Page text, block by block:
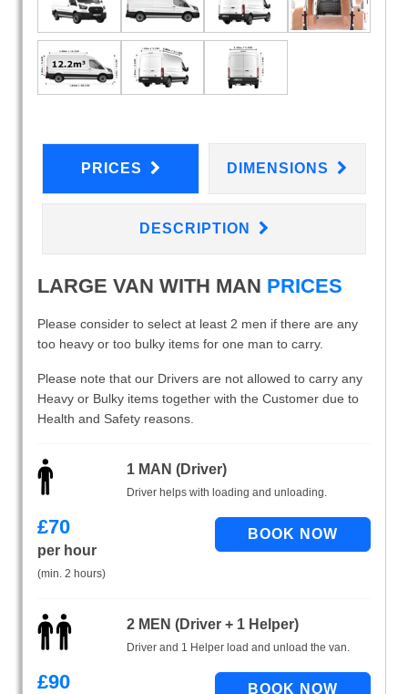
PRICES DIMENSIONS
DESCRIPTION
LARGE VAN WITH MAN PRICES
Please consider to select at least 2 men if there are any
too heavy or too bulky items for one man to carry.
Please note that our Drivers are not allowed to carry any
Heavy or Bulky items together with the Customer due to
Health and Safety reasons.
1 MAN (Driver)
Driver helps with loading and unloading.
£70
per hour
(min. 2 hours)
2 MEN (Driver + 1 Helper)
Driver and 1 Helper load and unload the van.
£90